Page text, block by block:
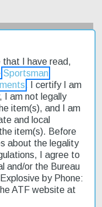
affordable, American-
Its semi-
it suitable for hunting
a 16.50" barrel and
in the field. The
ensure accurate target
that I have read,
Sportsman
. I certify I am
I am not legally
item(s), and I am
and local
item(s). Before
about the legality
I agree to
and/or the Bureau
by Phone:
ATF website at